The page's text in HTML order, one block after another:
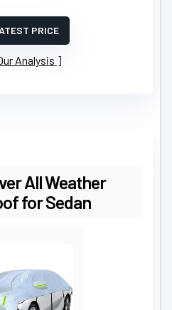
PRICE
Analysis
All Weather
for Sedan